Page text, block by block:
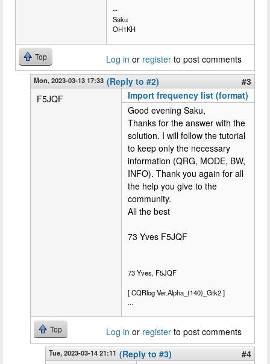
--
Saku
OH1KH
Top Log in or register to post comments
Mon, 2023-03-13 17:33 (Reply to #2)
#3
F5JQF
Import frequency list (format)
Good evening Saku,
Thanks for the answer with the
solution. I will follow the tutorial
to keep only the necessary
information (QRG, MODE, BW,
INFO). Thank you again for all
the help you give to the
community.
All the best
73 Yves F5JQF
73 Yves, F5JQF
[ CQRlog Ver.Alpha_(140)_Gtk2 ]
...
Top Log in or register to post comments
Tue, 2023-03-14 21:11 (Reply to #3)
#4